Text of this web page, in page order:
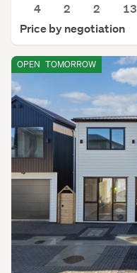
4
2 2
Price by negotiation
OPEN TOMORROW